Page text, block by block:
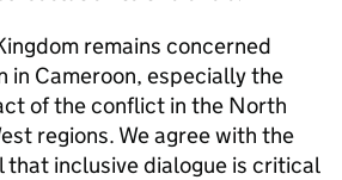
remains concerned
in Cameroon, especially the
of the conflict in the North
regions. We agree with the
that inclusive dialogue is critical